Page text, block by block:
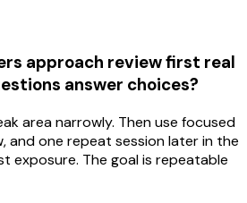
approach review first real
answer choices?
area narrowly. Then use focused
and one repeat session later in the
exposure. The goal is repeatable